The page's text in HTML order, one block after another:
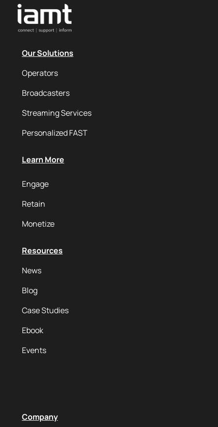
Our Solutions
Operators
Broadcasters
Streaming Services
Personalized FAST
Learn More
Engage
Retain
Monetize
Resources
News
Blog
Case Studies
Ebook
Events
Company